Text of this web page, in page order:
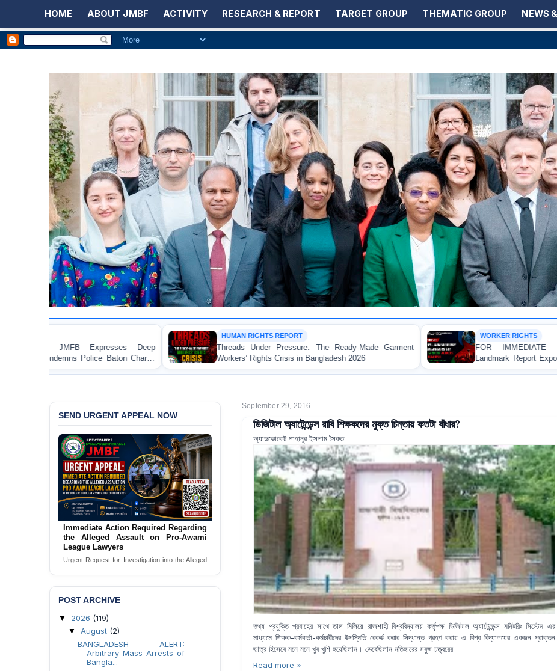
HOME ABOUT JMBF ACTIVITY RESEARCH & REPORT TARGET GROUP THEMATIC GROUP NEWS
HUMAN RIGHTS REPORT
Threads Under Pressure: The Ready-Made Garment
Workers’ Rights Crisis in Bangladesh 2026
FOR IMMEDIATE RELEASE: JMBF Launches
Landmark Report Exposing Escalating Crisis of Ready-
Made Garment Workers' Rights in Bangladesh
September 29, 2016
ডিজিটাল অ্যাটেন্ডেন্স রাবি শিক্ষকদের মুক্ত চিন্তায় কতটা বাঁধার?
অ্যাডভোকেট শাহানূর ইসলাম সৈকত
তথ্য প্রযুক্তি প্রবাহের সাথে তাল মিলিয়ে রাজশাহী বিশ্ববিদ্যালয় কর্তৃপক্ষ ডিজিটাল অ্যাটেন্ডেন্স মনিটরিং সিস্টেম এর
মাধ্যমে শিক্ষক-কর্মকর্তা-কর্মচারীদের উপস্থিতি রেকর্ড করার সিদ্ধান্ত গ্রহণ করায় এ বিশ্ব বিদ্যালয়ের একজন প্রাক্তন
ছাত্র হিসেবে মনে মনে খুব খুশি হয়েছিলাম। ভেবেছিলাম মতিহারের সবুজ চত্ত্বরের
Read more »
SEND URGENT APPEAL NOW
Urgent Action Requested Concerning
Threatened Eviction of 12 Harijan
Families in Naogaon, Bangladesh
Seeking your urgent intervention regarding the
threatened eviction of marginalized Harijan
community 12 families in Naogaon, Bangladesh.
POST ARCHIVE
▼ 2026 (119)
▼ August (2)
BANGLADESH ALERT:
Arbitrary Mass Arrests of
Bangla...